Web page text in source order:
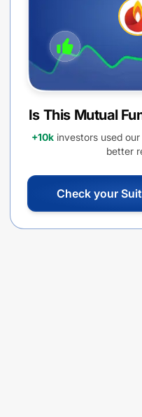
Is This Mutual
+10k investors used our
better
Check your